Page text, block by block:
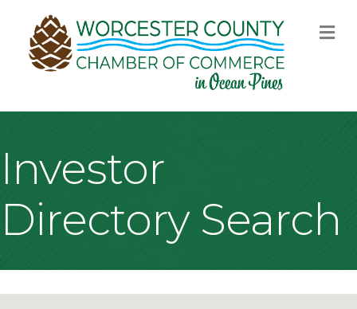
Investor
Directory Search